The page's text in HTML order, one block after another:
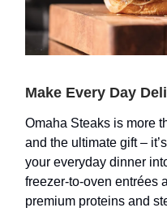
Make Every Day
Omaha Steaks is more
and the ultimate gift –
your everyday dinner
freezer-to-oven entrées
premium proteins and